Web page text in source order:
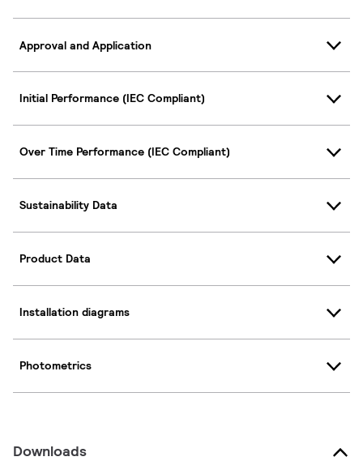
Approval and Application
Initial Performance (IEC Compliant)
Over Time Performance (IEC Compliant)
Sustainability Data
Product Data
Installation diagrams
Photometrics
Downloads